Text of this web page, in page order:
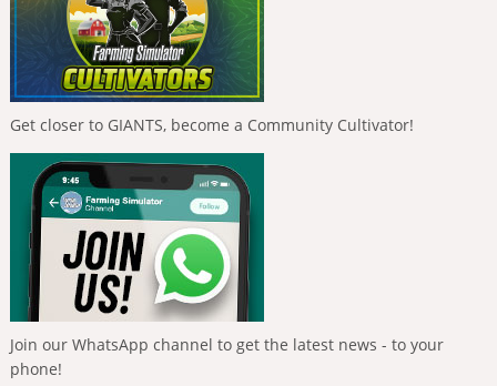
Get closer to GIANTS, become a Community Cultivator!
Join our WhatsApp channel to get the latest news - to your
phone!